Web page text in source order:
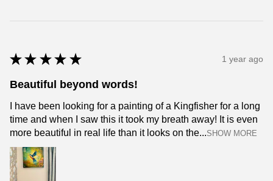
★ ★ ★ ★ ★ 1 year ago
Beautiful beyond words!
I have been looking for a painting of a Kingfisher for a long
time and when I saw this it took my breath away! It is even
more beautiful in real life than it looks on the...SHOW MORE